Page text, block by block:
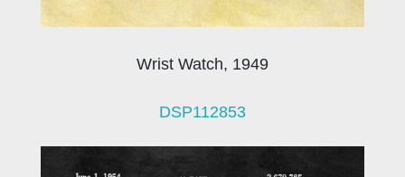
Wrist Watch, 1949
DSP112853